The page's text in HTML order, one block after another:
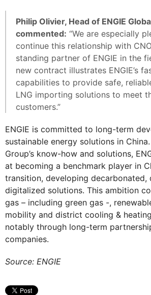
Philip Olivier, Head of ENGIE
commented: “We are especially
continue this relationship with
standing partner of ENGIE in the
new contract illustrates ENGIE’s
capabilities to provide safe,
LNG importing solutions to meet
customers.”
ENGIE is committed to long-term
sustainable energy solutions in
Group’s know-how and solutions,
at becoming a benchmark player in
transition, developing decarbonated,
digitalized solutions. This ambition
gas – including green gas -,
mobility and district cooling &
notably through long-term
companies.
Source: ENGIE